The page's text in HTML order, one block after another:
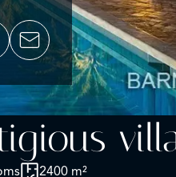
2400 m²